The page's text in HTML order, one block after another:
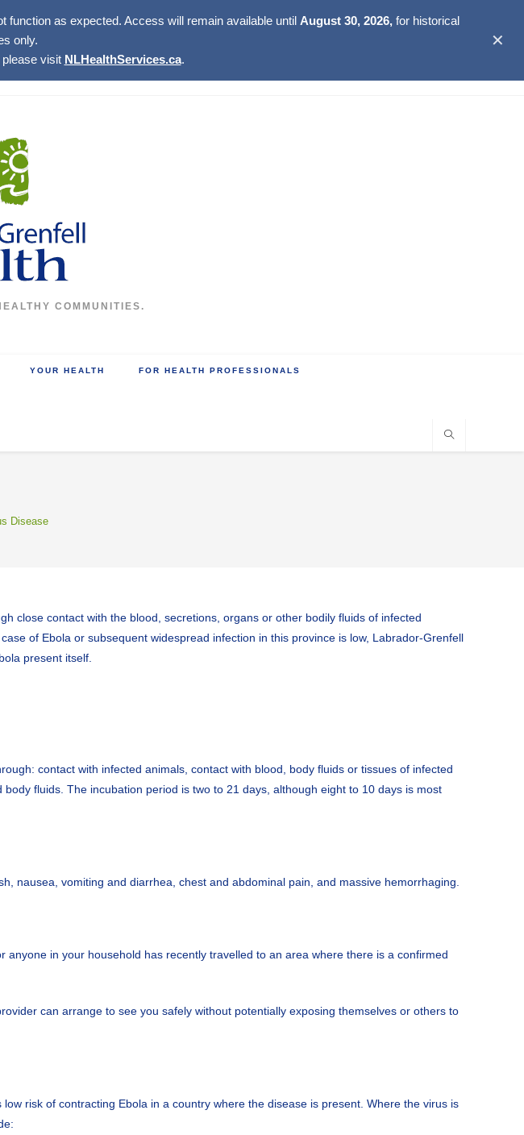
function as expected. Access will remain available until August 30, 2026,for historical
only.
visit NLHealthServices.ca.
✕
COMMUNITIES.
YOUR HEALTH FOR HEALTH PROFESSIONALS
Disease
close contact with the blood, secretions, organs or other bodily fluids of infected
of Ebola or subsequent widespread infection in this province is low, Labrador-Grenfell
present itself.
contact with infected animals, contact with blood, body fluids or tissues of infected
fluids. The incubation period is two to 21 days, although eight to 10 days is most
nausea, vomiting and diarrhea, chest and abdominal pain, and massive hemorrhaging.
in your household has recently travelled to an area where there is a confirmed
can arrange to see you safely without potentially exposing themselves or others to
risk of contracting Ebola in a country where the disease is present. Where the virus is